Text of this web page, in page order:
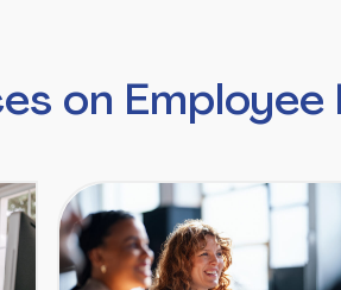
on Employee